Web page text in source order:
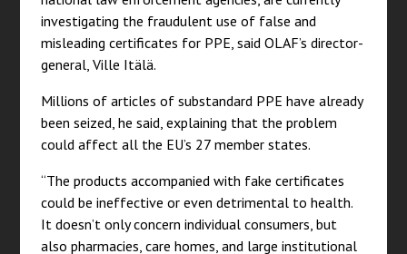
investigating the fraudulent use of false and
misleading certificates for PPE, said OLAF’s director-
general, Ville Itälä.
Millions of articles of substandard PPE have already
been seized, he said, explaining that the problem
could affect all the EU’s 27 member states.
“The products accompanied with fake certificates
could be ineffective or even detrimental to health.
It doesn’t only concern individual consumers, but
also pharmacies, care homes, and large institutional